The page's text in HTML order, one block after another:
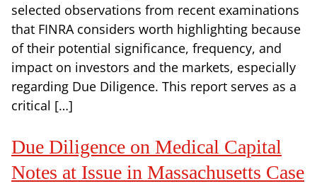
selected observations from recent examinations
that FINRA considers worth highlighting because
of their potential significance, frequency, and
impact on investors and the markets, especially
regarding Due Diligence. This report serves as a
critical […]
Due Diligence on Medical Capital
Notes at Issue in Massachusetts Case